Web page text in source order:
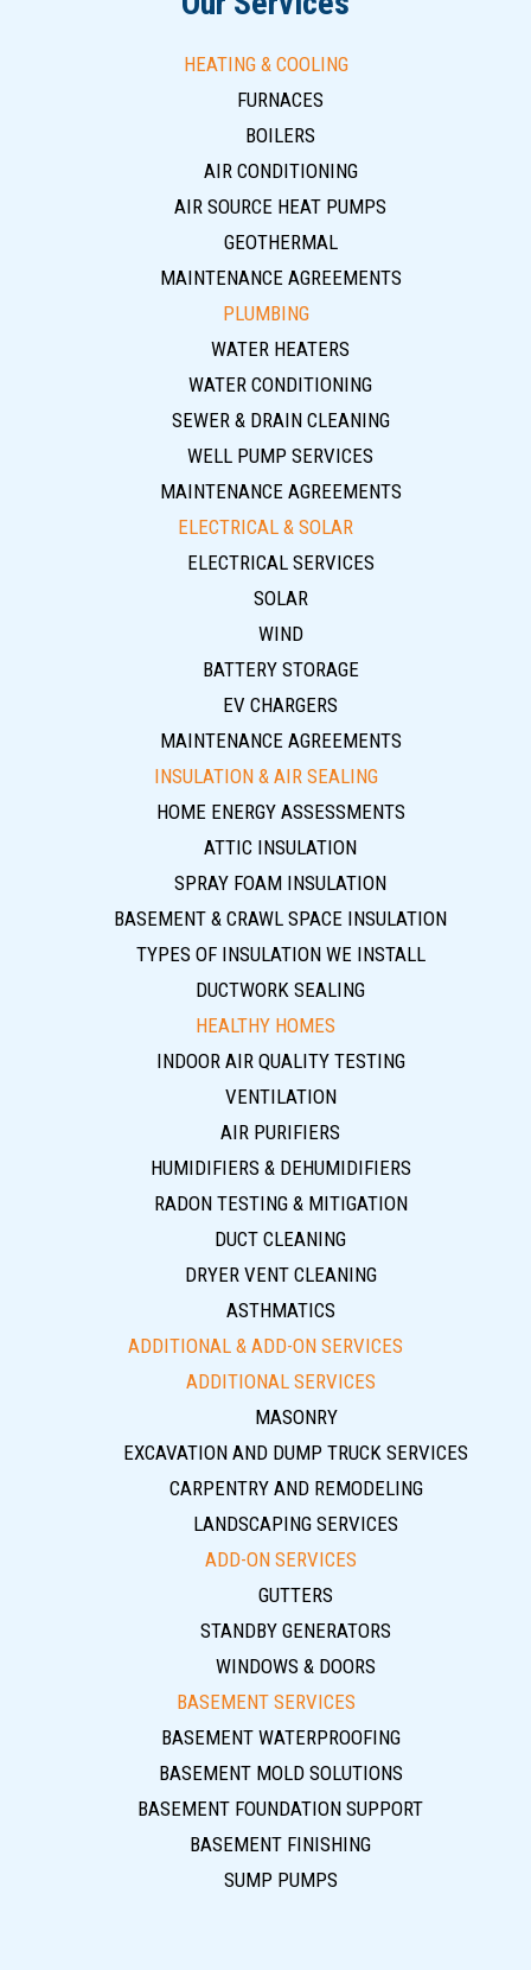
HEATING & COOLING
FURNACES
BOILERS
AIR CONDITIONING
AIR SOURCE HEAT PUMPS
GEOTHERMAL
MAINTENANCE AGREEMENTS
PLUMBING
WATER HEATERS
WATER CONDITIONING
SEWER & DRAIN CLEANING
WELL PUMP SERVICES
MAINTENANCE AGREEMENTS
ELECTRICAL & SOLAR
ELECTRICAL SERVICES
SOLAR
WIND
BATTERY STORAGE
EV CHARGERS
MAINTENANCE AGREEMENTS
INSULATION & AIR SEALING
HOME ENERGY ASSESSMENTS
ATTIC INSULATION
SPRAY FOAM INSULATION
BASEMENT & CRAWL SPACE INSULATION
TYPES OF INSULATION WE INSTALL
DUCTWORK SEALING
HEALTHY HOMES
INDOOR AIR QUALITY TESTING
VENTILATION
AIR PURIFIERS
HUMIDIFIERS & DEHUMIDIFIERS
RADON TESTING & MITIGATION
DUCT CLEANING
DRYER VENT CLEANING
ASTHMATICS
ADDITIONAL & ADD-ON SERVICES
ADDITIONAL SERVICES
MASONRY
EXCAVATION AND DUMP TRUCK SERVICES
CARPENTRY AND REMODELING
LANDSCAPING SERVICES
ADD-ON SERVICES
GUTTERS
STANDBY GENERATORS
WINDOWS & DOORS
BASEMENT SERVICES
BASEMENT WATERPROOFING
BASEMENT MOLD SOLUTIONS
BASEMENT FOUNDATION SUPPORT
BASEMENT FINISHING
SUMP PUMPS